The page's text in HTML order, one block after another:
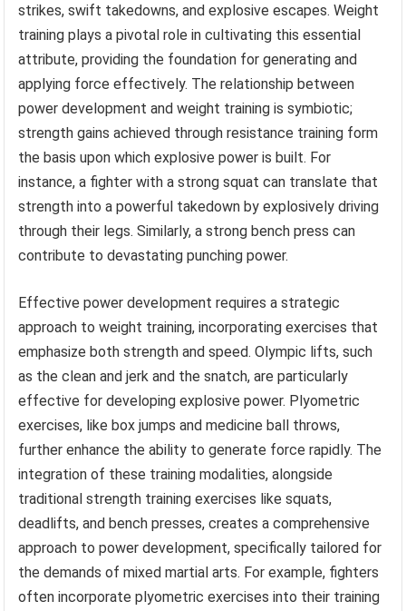
strikes, swift takedowns, and explosive escapes. Weight
training plays a pivotal role in cultivating this essential
attribute, providing the foundation for generating and
applying force effectively. The relationship between
power development and weight training is symbiotic;
strength gains achieved through resistance training form
the basis upon which explosive power is built. For
instance, a fighter with a strong squat can translate that
strength into a powerful takedown by explosively driving
through their legs. Similarly, a strong bench press can
contribute to devastating punching power.
Effective power development requires a strategic
approach to weight training, incorporating exercises that
emphasize both strength and speed. Olympic lifts, such
as the clean and jerk and the snatch, are particularly
effective for developing explosive power. Plyometric
exercises, like box jumps and medicine ball throws,
further enhance the ability to generate force rapidly. The
integration of these training modalities, alongside
traditional strength training exercises like squats,
deadlifts, and bench presses, creates a comprehensive
approach to power development, specifically tailored for
the demands of mixed martial arts. For example, fighters
often incorporate plyometric exercises into their training